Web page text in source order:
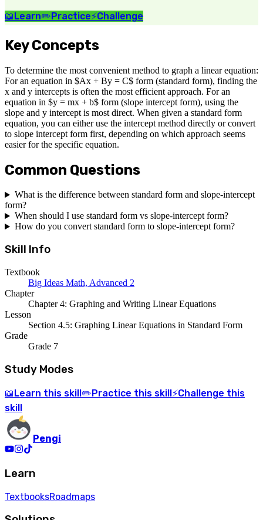
📖Learn✏️Practice⚡Challenge
Key Concepts
To determine the most convenient method to graph a linear equation:
For an equation in $Ax + By = C$ form (standard form), finding the
x and y intercepts is often the most efficient approach. For an
equation in $y = mx + b$ form (slope intercept form), using the
slope and y intercept is most direct. When given a standard form
equation, you can either use the intercept method directly or convert
to slope intercept form first, depending on which approach seems
easier for the specific equation.
Common Questions
What is the difference between standard form and slope-intercept
form?
When should I use standard form vs slope-intercept form?
How do you convert standard form to slope-intercept form?
Skill Info
Textbook
Big Ideas Math, Advanced 2
Chapter
Chapter 4: Graphing and Writing Linear Equations
Lesson
Section 4.5: Graphing Linear Equations in Standard Form
Grade
Grade 7
Study Modes
📖 Learn this skill ✏️ Practice this skill ⚡Challenge this
skill
Pengi
Learn
TextbooksRoadmaps